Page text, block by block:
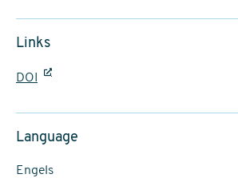
Links
DOI
Language
Engels